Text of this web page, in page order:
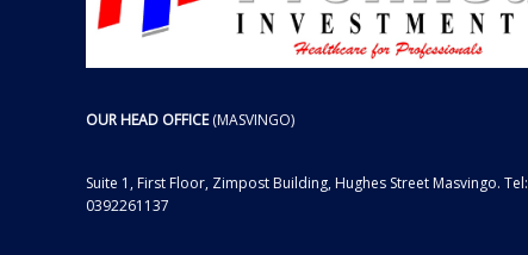
OUR HEAD OFFICE(MASVINGO)
Suite 1, First Floor, Zimpost Building, Hughes Street Masvingo. Tel:
0392261137